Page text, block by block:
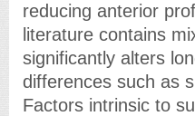
reducing anterior
literature contains
significantly alters
differences such as
Factors intrinsic to